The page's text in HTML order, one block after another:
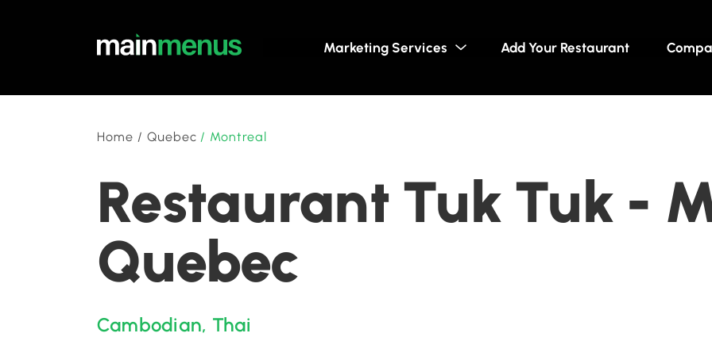
Marketing Services Add Your Restaurant
Home / Quebec / Montreal
Restaurant Tuk Tuk -
Quebec
Cambodian, Thai